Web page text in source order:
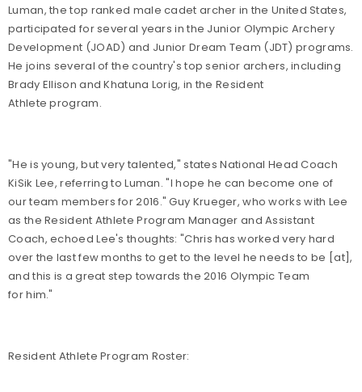
Luman, the top ranked male cadet archer in the United States,
participated for several years in the Junior Olympic Archery
Development (JOAD) and Junior Dream Team (JDT) programs.
He joins several of the country's top senior archers, including
Brady Ellison and Khatuna Lorig, in the Resident
Athlete program.
"He is young, but very talented," states National Head Coach
KiSik Lee, referring to Luman. "I hope he can become one of
our team members for 2016." Guy Krueger, who works with Lee
as the Resident Athlete Program Manager and Assistant
Coach, echoed Lee's thoughts: "Chris has worked very hard
over the last few months to get to the level he needs to be [at],
and this is a great step towards the 2016 Olympic Team
for him."
Resident Athlete Program Roster: